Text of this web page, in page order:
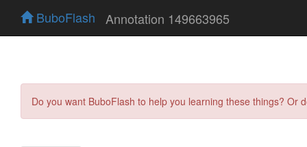
BuboFlash Annotation 149663965
Do you want BuboFlash to help you learning these things?